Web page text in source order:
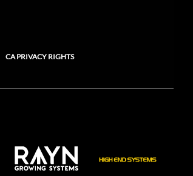
CA PRIVACY RIGHTS